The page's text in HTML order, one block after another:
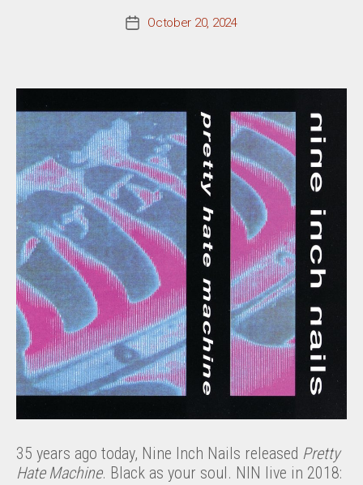
PostOctober 20, 2024
35 years ago today, Nine Inch Nails released Pretty
Hate Machine. Black as your soul. NIN live in 2018: